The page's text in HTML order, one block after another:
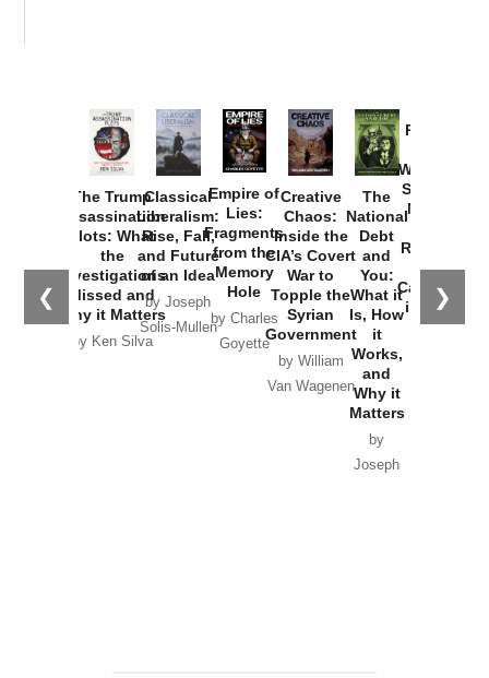
❮ ❯
The Trump
Assassination
Plots: What
the
Investigations
Missed and
Why it Matters
by Ken Silva
Classical
Liberalism:
Rise, Fall,
and Future
of an Idea
by Joseph
Solis-Mullen
Empire of
Lies:
Fragments
from the
Memory
Hole
by Charles
Goyette
Creative
Chaos:
Inside the
CIA’s Covert
War to
Topple the
Syrian
Government
by William
Van Wagenen
The
National
Debt
and
You:
What it
Is, How
it
Works,
and
Why it
Matters
by
Joseph
Provoked:
Washington
Started the
New Cold
Russia and
the
Catastrophe
in Ukraine